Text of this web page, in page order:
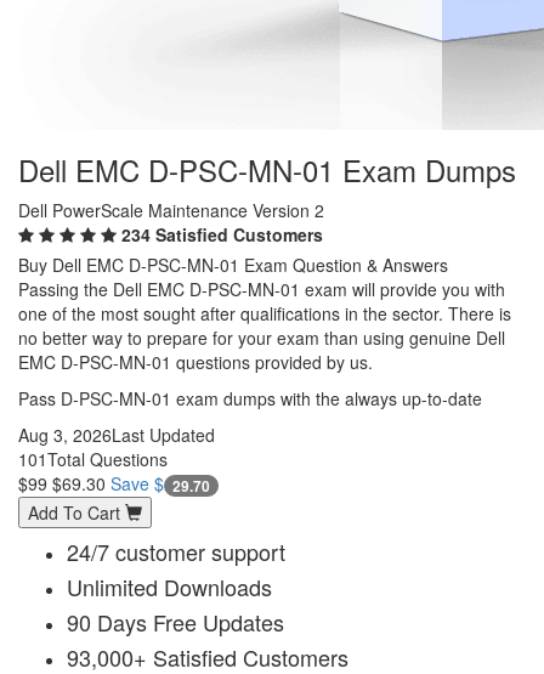
Dell EMC D-PSC-MN-01 Exam Dumps
Dell PowerScale Maintenance Version 2
234 Satisfied Customers
Buy Dell EMC D-PSC-MN-01 Exam Question & Answers
Passing the Dell EMC D-PSC-MN-01 exam will provide you with
one of the most sought after qualifications in the sector. There is
no better way to prepare for your exam than using genuine Dell
EMC D-PSC-MN-01 questions provided by us.
Pass D-PSC-MN-01 exam dumps with the always up-to-date
Aug 3, 2026Last Updated
101Total Questions
$99 $69.30 Save $ 29.70
Add To Cart
24/7 customer support
Unlimited Downloads
90 Days Free Updates
93,000+ Satisfied Customers